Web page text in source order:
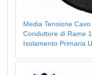
Media Tensione
Conduttore di Rame
Isolamento Primaria